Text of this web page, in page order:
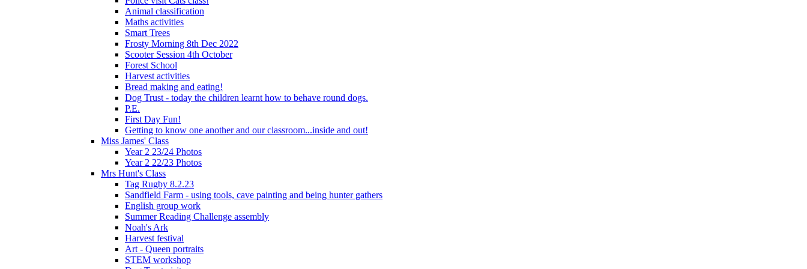
Animal classification
Maths activities
Smart Trees
Frosty Morning 8th Dec 2022
Scooter Session 4th October
Forest School
Harvest activities
Bread making and eating!
Dog Trust - today the children learnt how to behave round dogs.
P.E.
First Day Fun!
Getting to know one another and our classroom...inside and out!
Miss James' Class
Year 2 23/24 Photos
Year 2 22/23 Photos
Mrs Hunt's Class
Tag Rugby 8.2.23
Sandfield Farm - using tools, cave painting and being hunter gathers
English group work
Summer Reading Challenge assembly
Noah's Ark
Harvest festival
Art - Queen portraits
STEM workshop